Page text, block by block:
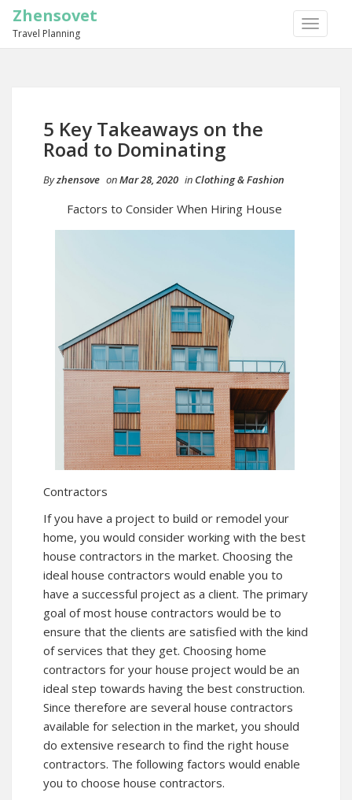
TOGGLE
Zhensovet
Travel Planning
5 Key Takeaways on the
Road to Dominating
Byzhensove onMar 28, 2020 in Clothing & Fashion
Factors to Consider When Hiring House
Contractors
If you have a project to build or remodel your
home, you would consider working with the best
house contractors in the market. Choosing the
ideal house contractors would enable you to
have a successful project as a client. The primary
goal of most house contractors would be to
ensure that the clients are satisfied with the kind
of services that they get. Choosing home
contractors for your house project would be an
ideal step towards having the best construction.
Since therefore are several house contractors
available for selection in the market, you should
do extensive research to find the right house
contractors. The following factors would enable
you to choose house contractors.